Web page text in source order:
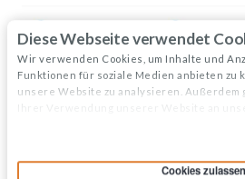
Diese Webseite verwendet
Wir verwenden Cookies, um Inhalte und
Funktionen für soziale Medien anbieten zu
unsere Website zu analysieren. Außerdem
Informationen möglicherweise mit weiteren
Cookies zulassen